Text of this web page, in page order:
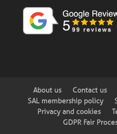
About us Contact us
SAL membership policy
Privacy and cookies
GDPR Fair